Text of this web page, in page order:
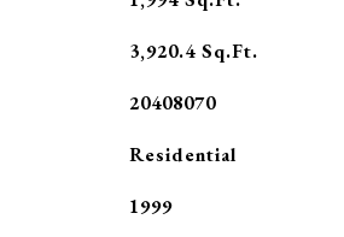
3,920.4 Sq.Ft.
20408070
Residential
1999